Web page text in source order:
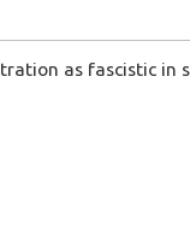
as fascistic in